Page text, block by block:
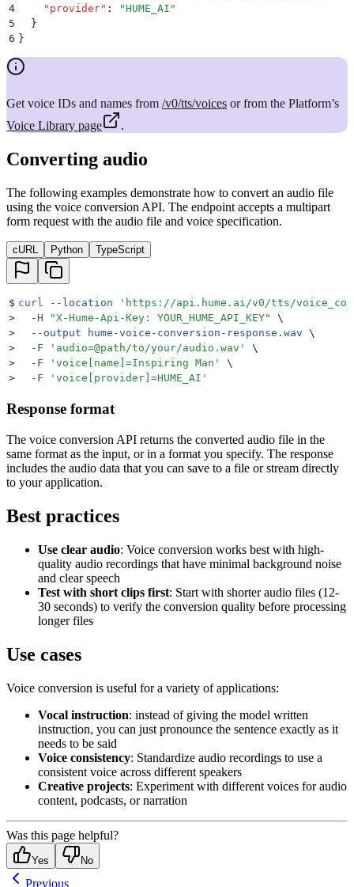
4
    "
provider" : "HUME_AI "
5
  }
6 }
Get voice IDs and names from /v0/tts/voices or from the Platform’s
Voice Library page
.
Converting audio
The following examples demonstrate how to convert an audio file
using the voice conversion API. The endpoint accepts a multipart
form request with the audio file and voice specification.
cURL Python TypeScript
$ curl --location ' https://api.hume.ai/v0/tts/
>
  -H
"X-Hume-Api-Key: YOUR_HUME_API_KEY"
\
>
  --output
hume-voice-conversion-response.wav \
>
  -F
' audio=@path/to/your/audio.wav '
\
>
  -F
' voice[name]=Inspiring Man '
\
>
  -F
' voice[provider]=HUME_AI '
Response format
The voice conversion API returns the converted audio file in the
same format as the input, or in a format you specify. The response
includes the audio data that you can save to a file or stream directly
to your application.
Best practices
Use clear audio: Voice conversion works best with high-
quality audio recordings that have minimal background noise
and clear speech
Test with short clips first: Start with shorter audio files (12-
30 seconds) to verify the conversion quality before processing
longer files
Use cases
Voice conversion is useful for a variety of applications:
Vocal instruction: instead of giving the model written
instruction, you can just pronounce the sentence exactly as it
needs to be said
Voice consistency: Standardize audio recordings to use a
consistent voice across different speakers
Creative projects: Experiment with different voices for audio
content, podcasts, or narration
Was this page helpful?
Yes No
Previous